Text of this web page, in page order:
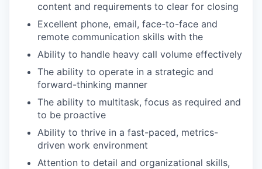
content and requirements to clear for closing
Excellent phone, email, face-to-face and
remote communication skills with the
Ability to handle heavy call volume effectively
The ability to operate in a strategic and
forward-thinking manner
The ability to multitask, focus as required and
to be proactive
Ability to thrive in a fast-paced, metrics-
driven work environment
Attention to detail and organizational skills,